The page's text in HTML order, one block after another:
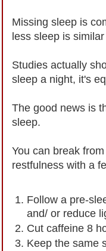
Missing sleep is
less sleep is
Studies actually
sleep a night, it's
The good news is
sleep.
You can break
restfulness with a
Follow a pre-
and/ or reduce
Cut caffeine 8
Keep the same